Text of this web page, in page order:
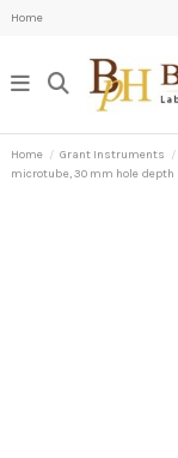
Home
Home Grant Instruments
microtube, 30 mm hole depth